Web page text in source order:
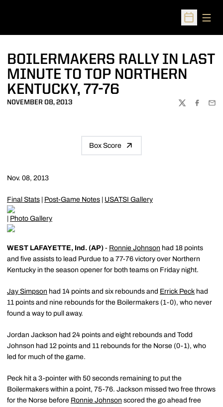
Open
BOILERMAKERS RALLY IN LAST
MINUTE TO TOP NORTHERN
KENTUCKY, 77-76
NOVEMBER 08, 2013
TWITTER
Box Score
Nov. 08, 2013
Final Stats | Post-Game Notes | USATSI Gallery
| Photo Gallery
WEST LAFAYETTE, Ind. (AP) - Ronnie Johnson had 18 points
and five assists to lead Purdue to a 77-76 victory over Northern
Kentucky in the season opener for both teams on Friday night.
Jay Simpson had 14 points and six rebounds and Errick Peck had
11 points and nine rebounds for the Boilermakers (1-0), who never
found a way to pull away.
Jordan Jackson had 24 points and eight rebounds and Todd
Johnson had 12 points and 11 rebounds for the Norse (0-1), who
led for much of the game.
Peck hit a 3-pointer with 50 seconds remaining to put the
Boilermakers within a point, 75-76. Jackson missed two free throws
for the Norse before Ronnie Johnson scored the go ahead free